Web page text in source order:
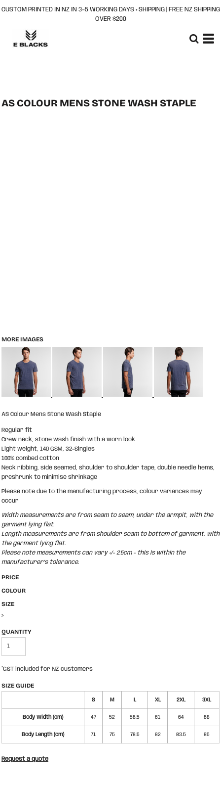
CUSTOM PRINTED IN NZ IN 3–5 WORKING DAYS + SHIPPING | FREE NZ SHIPPING
OVER $200
AS COLOUR MENS STONE WASH STAPLE
MORE IMAGES
AS Colour Mens Stone Wash Staple
Regular fit
Crew neck, stone wash finish with a worn look
Light weight, 140 GSM, 32-Singles
100% combed cotton
Neck ribbing, side seamed, shoulder to shoulder tape, double needle hems,
preshrunk to minimise shrinkage
Please note due to the manufacturing process, colour variances may
occur
Width measurements are from seam to seam, under the armpit, with the
garment lying flat.
Length measurements are from shoulder seam to bottom of garment, with
the garment lying flat.
Please note measurements can vary +/- 2.5cm - this is within the
manufacturer's tolerance.
PRICE
COLOUR
SIZE
>
QUANTITY
*GST included for NZ customers
SIZE GUIDE
S M L XL 2XL 3XL
Body Width (cm) 47 52 56.5 61 64 68
Body Length (cm) 71 75 78.5 82 83.5 85
Request a quote